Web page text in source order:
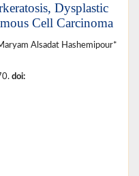
Dysplastic
Cell Carcinoma
Alsadat Hashemipour*
doi: